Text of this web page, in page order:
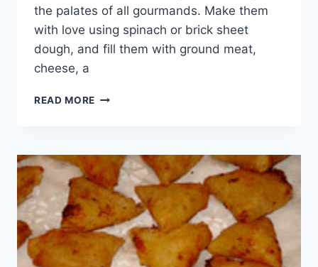
the palates of all gourmands. Make them
with love using spinach or brick sheet
dough, and fill them with ground meat,
cheese, a
READ MORE BRIOUAT
FILLING